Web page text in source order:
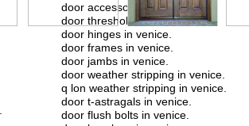
door accessories in venice.
door thresholds in venice.
door hinges in venice.
door frames in venice.
door jambs in venice.
door weather stripping in venice.
q lon weather stripping in venice.
door t-astragals in venice.
door flush bolts in venice.